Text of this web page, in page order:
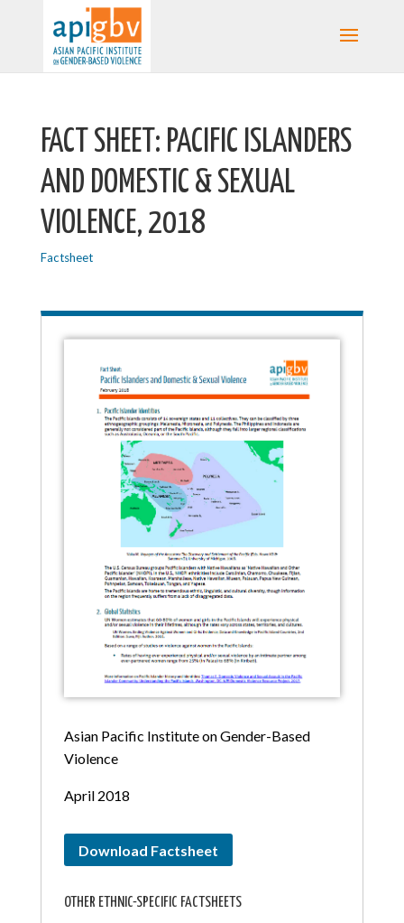
FACT SHEET: PACIFIC ISLANDERS
AND DOMESTIC & SEXUAL
VIOLENCE, 2018
Factsheet
Asian Pacific Institute on Gender-Based
Violence
April 2018
Download Factsheet
OTHER ETHNIC-SPECIFIC FACTSHEETS